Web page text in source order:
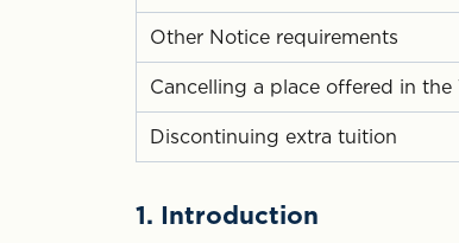
Other Notice requirements
Cancelling a place offered in the
Discontinuing extra tuition
1. Introduction